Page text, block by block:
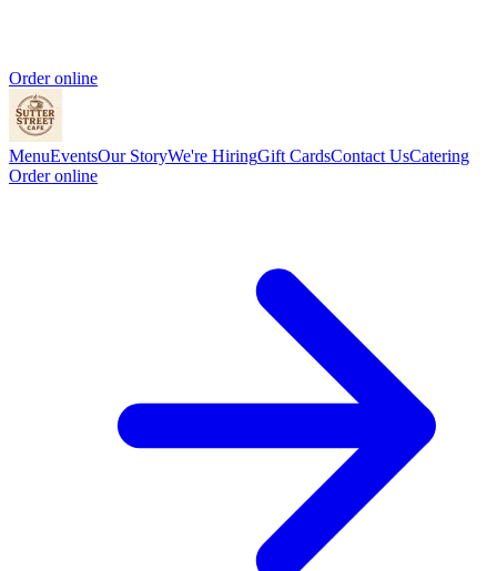
Order online
MenuEventsOur StoryWe're HiringGift CardsContact UsCatering
Order online